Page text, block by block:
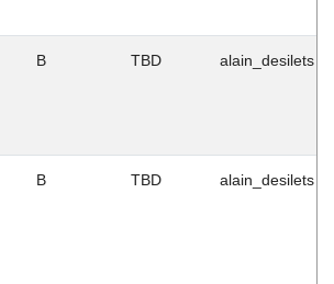
B TBD alain_desilets
B TBD alain_desilets